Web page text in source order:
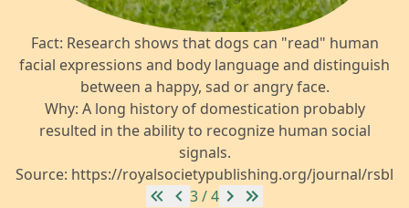
Fact: Research shows that dogs can "read" human
facial expressions and body language and distinguish
between a happy, sad or angry face.
Why: A long history of domestication probably
resulted in the ability to recognize human social
signals.
Source: https://royalsocietypublishing.org/journal/rsbl
3 / 4